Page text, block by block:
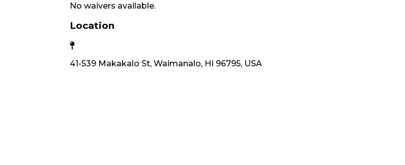
No waivers available.
Location
41-539 Makakalo St, Waimanalo, HI 96795, USA